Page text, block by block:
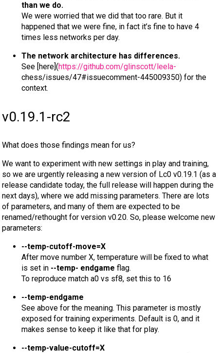
than we do.
We were worried that we did that too rare. But it
happened that we were fine, in fact it’s fine to have 4
times less networks per day.
The network architecture has differences.
See [here](https://github.com/glinscott/leela-
chess/issues/47#issuecomment-445009350) for the
context.
v0.19.1-rc2
What does those findings mean for us?
We want to experiment with new settings in play and training,
so we are urgently releasing a new version of Lc0 v0.19.1 (as a
release candidate today, the full release will happen during the
next days), where we add missing parameters. There are lots
of parameters, and many of them are expected to be
renamed/rethought for version v0.20. So, please welcome new
parameters:
--temp-cutoff-move=X
After move number X, temperature will be fixed to what
is set in --temp- endgame flag.
To reproduce match a0 vs sf8, set this to 16
--temp-endgame
See above for the meaning. This parameter is mostly
exposed for training experiments. Default is 0, and it
makes sense to keep it like that for play.
--temp-value-cutoff=X